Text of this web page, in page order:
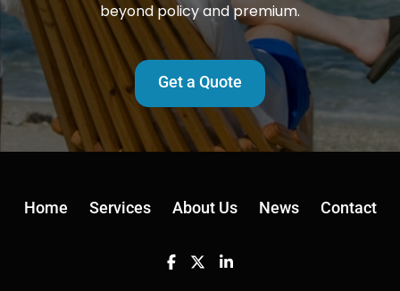
beyond policy and premium.
Get a Quote
Home Services About Us News Contact
Facebook
TwitterLinkedin